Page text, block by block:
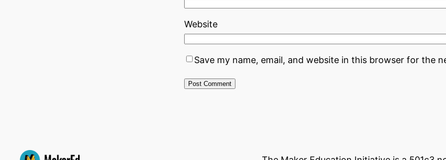
Website
Save my name, email, and website in this browser for the